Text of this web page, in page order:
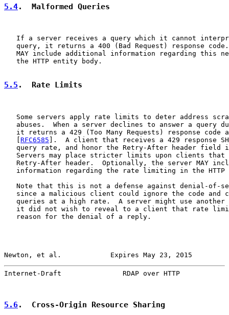
5.4.  Malformed Queries
If a server receives a query which it cannot
query, it returns a 400 (Bad Request) response
MAY include additional information regarding this
   the HTTP entity body.
5.5 .  Rate Limits
Some servers apply rate limits to deter address
abuses.  When a server declines to answer a query
it returns a 429 (Too Many Requests) response code
   [
RFC6585 ].  A client that receives a 429 response
query rate, and honor the Retry-After header field
Servers may place stricter limits upon clients that
Retry-After header.  Optionally, the server MAY
information regarding the rate limiting in the HTTP
Note that this is not a defense against denial-of-
since a malicious client could ignore the code and
queries at a high rate.  A server might use another
it did not wish to reveal to a client that rate
   reason for the denial of a reply.
Newton, et al.            Expires May 23, 2015
Internet-Draft               RDAP over HTTP
5.6.  Cross-Origin Resource Sharing